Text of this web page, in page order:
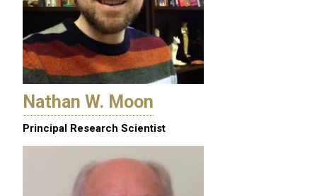
Nathan W. Moon
Principal Research Scientist